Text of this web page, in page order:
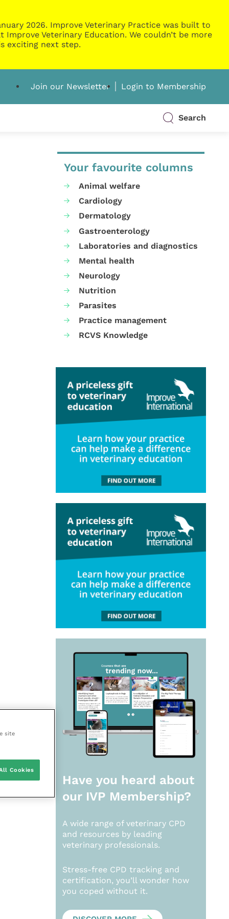
2026. Improve Veterinary Practice was built to
Veterinary Education. We couldn’t be more
exciting next step.
Join our Newsletter Login to Membership
Search
Your favourite columns
Animal welfare
Cardiology
Dermatology
Gastroenterology
Laboratories and diagnostics
Mental health
Neurology
Nutrition
Parasites
Practice management
RCVS Knowledge
Have you heard about
our IVP Membership?
A wide range of veterinary CPD
and resources by leading
veterinary professionals.
Stress-free CPD tracking and
certification, you’ll wonder how
you coped without it.
site
Cookies